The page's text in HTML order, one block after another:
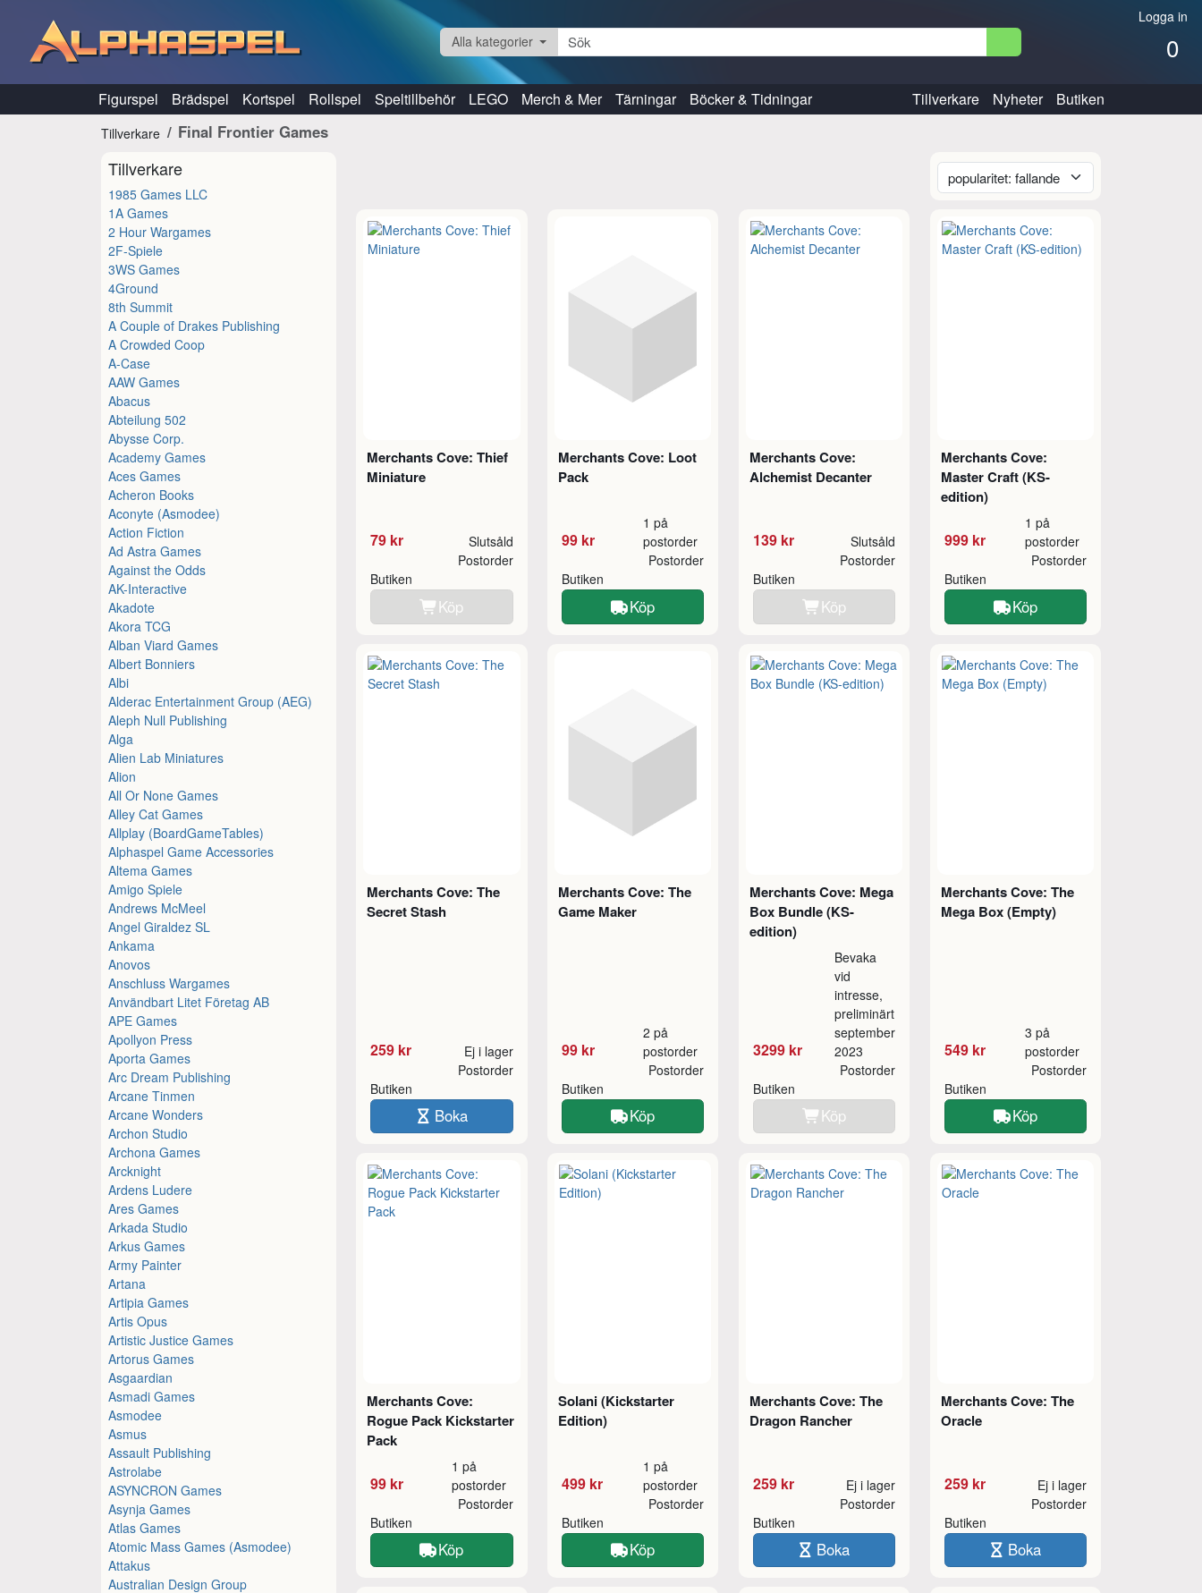
Logga in
0
Alla kategorier
Figurspel Brädspel Kortspel Rollspel Speltillbehör LEGO Merch & Mer Tärningar Böcker & Tidningar Tillverkare Nyheter Butiken
Tillverkare Final Frontier Games
Tillverkare
1985 Games LLC
1A Games
2 Hour Wargames
2F-Spiele
3WS Games
4Ground
8th Summit
A Couple of Drakes Publishing
A Crowded Coop
A-Case
AAW Games
Abacus
Abteilung 502
Abysse Corp.
Academy Games
Aces Games
Acheron Books
Aconyte (Asmodee)
Action Fiction
Ad Astra Games
Against the Odds
AK-Interactive
Akadote
Akora TCG
Alban Viard Games
Albert Bonniers
Albi
Alderac Entertainment Group (AEG)
Aleph Null Publishing
Alga
Alien Lab Miniatures
Alion
All Or None Games
Alley Cat Games
Allplay (BoardGameTables)
Alphaspel Game Accessories
Altema Games
Amigo Spiele
Andrews McMeel
Angel Giraldez SL
Ankama
Anovos
Anschluss Wargames
Användbart Litet Företag AB
APE Games
Apollyon Press
Aporta Games
Arc Dream Publishing
Arcane Tinmen
Arcane Wonders
Archon Studio
Archona Games
Arcknight
Ardens Ludere
Ares Games
Arkada Studio
Arkus Games
Army Painter
Artana
Artipia Games
Artis Opus
Artistic Justice Games
Artorus Games
Asgaardian
Asmadi Games
Asmodee
Asmus
Assault Publishing
Astrolabe
ASYNCRON Games
Asynja Games
Atlas Games
Atomic Mass Games (Asmodee)
Attakus
Australian Design Group
Merchants Cove: Thief
Miniature
79 kr Slutsåld
Butiken
Postorder
Köp
Merchants Cove: Loot
Pack
99 kr
1 på
postorder
Butiken
Postorder
Köp
Merchants Cove:
Alchemist Decanter
139 kr Slutsåld
Butiken
Postorder
Köp
Merchants Cove:
Master Craft (KS-
edition)
999 kr
1 på
postorder
Butiken
Postorder
Köp
Merchants Cove: The
Secret Stash
259 kr Ej i lager
Butiken
Postorder
Boka
Merchants Cove: The
Game Maker
99 kr
2 på
postorder
Butiken
Postorder
Köp
Merchants Cove: Mega
Box Bundle (KS-
edition)
3299 kr
Bevaka
vid
intresse,
preliminärt
september
2023
Butiken
Postorder
Köp
Merchants Cove: The
Mega Box (Empty)
549 kr
3 på
postorder
Butiken
Postorder
Köp
Merchants Cove:
Rogue Pack Kickstarter
Pack
99 kr
1 på
postorder
Butiken
Postorder
Köp
Solani (Kickstarter
Edition)
499 kr
1 på
postorder
Butiken
Postorder
Köp
Merchants Cove: The
Dragon Rancher
259 kr Ej i lager
Butiken
Postorder
Boka
Merchants Cove: The
Oracle
259 kr Ej i lager
Butiken
Postorder
Boka